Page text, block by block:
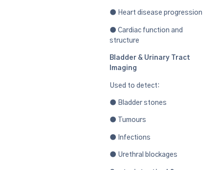
● Heart disease progression
● Cardiac function and
structure
Bladder & Urinary Tract
Imaging
Used to detect:
● Bladder stones
● Tumours
● Infections
● Urethral blockages